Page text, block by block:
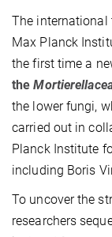
The international
Max Planck
the first time a
the
the lower fungi,
carried out in
Planck Institute
including Boris
To uncover the
researchers